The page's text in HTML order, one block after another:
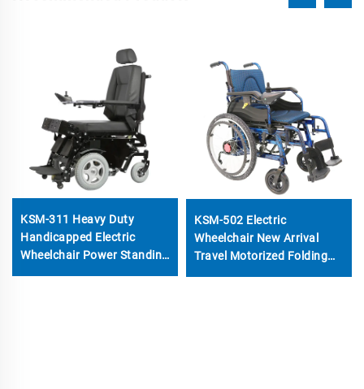
KSM-311 Heavy Duty
Handicapped Electric
Wheelchair Power Standing
KSM-502 Electric
Wheelchair New Arrival
Travel Motorized Folding